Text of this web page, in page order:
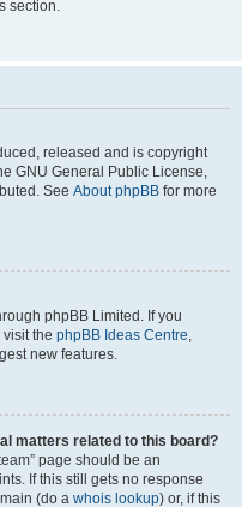
section.
released and is copyright
GNU General Public License,
See About phpBB for more
phpBB Limited. If you
the phpBB Ideas Centre,
new features.
matters related to this board?
page should be an
If this still gets no response
(do a whois lookup) or, if this